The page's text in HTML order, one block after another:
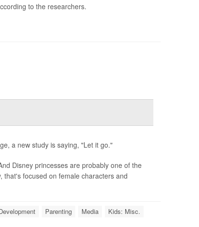
to the researchers.
a new study is saying, "Let it go."
Disney princesses are probably one of the
that's focused on female characters and
Parenting Media Kids: Misc.